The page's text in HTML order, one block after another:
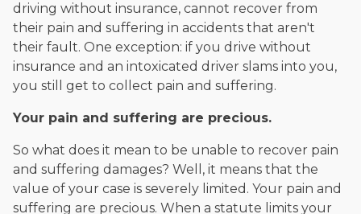
driving without insurance, cannot recover from
their pain and suffering in accidents that aren't
their fault. One exception: if you drive without
insurance and an intoxicated driver slams into you,
you still get to collect pain and suffering.
Your pain and suffering are precious.
So what does it mean to be unable to recover pain
and suffering damages? Well, it means that the
value of your case is severely limited. Your pain and
suffering are precious. When a statute limits your